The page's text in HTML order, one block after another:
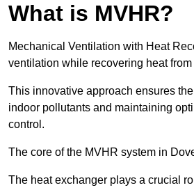
What is MVHR?
Mechanical Ventilation with Heat
ventilation while recovering heat
This innovative approach ensures
indoor pollutants and maintaining
control.
The core of the MVHR system in
The heat exchanger plays a crucial